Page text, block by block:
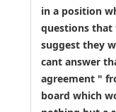
in a position
questions that
suggest they
cant answer
agreement "
board which